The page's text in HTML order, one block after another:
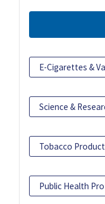
E-Cigarettes &
Science &
Tobacco
Public Health